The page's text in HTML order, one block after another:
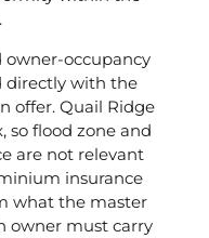
owner-occupancy
directly with the
offer. Quail Ridge
so flood zone and
are not relevant
insurance
what the master
owner must carry